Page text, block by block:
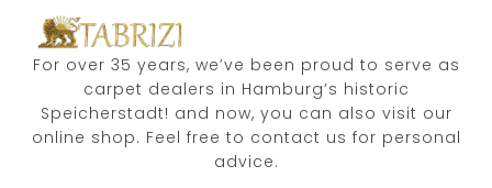
For over 35 years, we’ve been proud to serve as
carpet dealers in Hamburg’s historic
Speicherstadt! and now, you can also visit our
online shop. Feel free to contact us for personal
advice.